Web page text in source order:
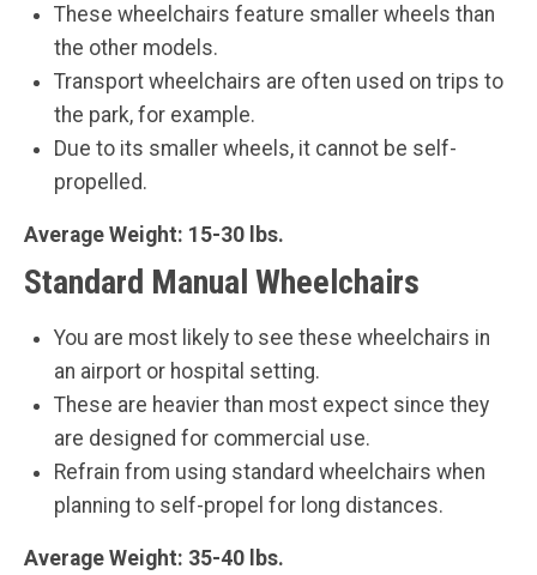
These wheelchairs feature smaller wheels than
the other models.
Transport wheelchairs are often used on trips to
the park, for example.
Due to its smaller wheels, it cannot be self-
propelled.
Average Weight: 15-30 lbs.
Standard Manual Wheelchairs
You are most likely to see these wheelchairs in
an airport or hospital setting.
These are heavier than most expect since they
are designed for commercial use.
Refrain from using standard wheelchairs when
planning to self-propel for long distances.
Average Weight: 35-40 lbs.